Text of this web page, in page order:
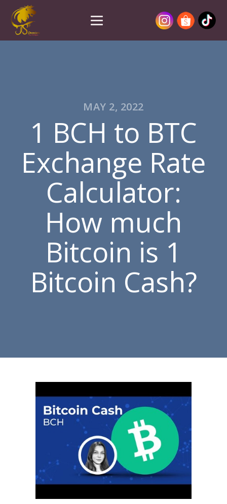
MAY 2, 2022
1 BCH to BTC
Exchange Rate
Calculator:
How much
Bitcoin is 1
Bitcoin Cash?